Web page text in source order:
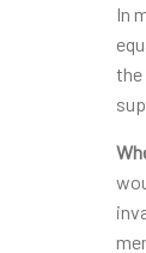
In
the